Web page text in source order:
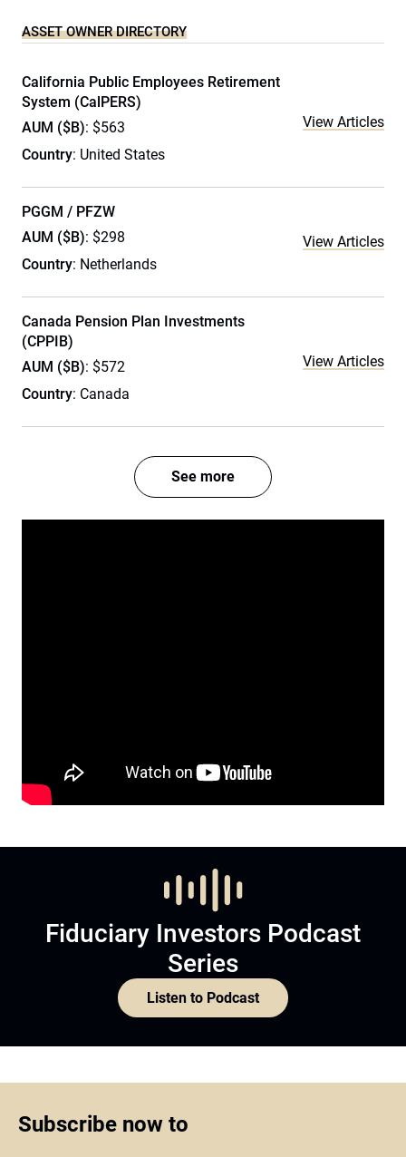
ASSET OWNER DIRECTORY
California Public Employees Retirement
System (CalPERS)
AUM ($B): $563
Country: United States
View Articles
PGGM / PFZW
AUM ($B): $298
Country: Netherlands
View Articles
Canada Pension Plan Investments
(CPPIB)
AUM ($B): $572
Country: Canada
View Articles
See more
Fiduciary Investors Podcast
Series
Listen to Podcast
Subscribe now to